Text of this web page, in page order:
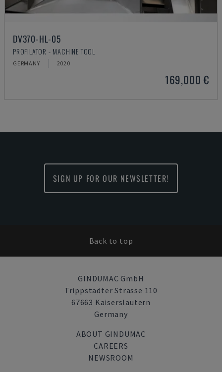
DV370-HL-05
PROFILATOR - MACHINE TOOL
GERMANY 2020
169,000 €
SIGN UP FOR OUR NEWSLETTER!
Back to top
GINDUMAC GmbH
Trippstadter Strasse 110
67663 Kaiserslautern
Germany
ABOUT GINDUMAC
CAREERS
NEWSROOM